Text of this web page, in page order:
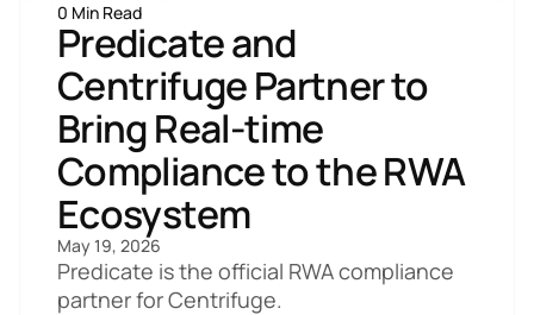
0 Min Read
Predicate and
Centrifuge Partner to
Bring Real-time
Compliance to the RWA
Ecosystem
May 19, 2026
Predicate is the official RWA compliance
partner for Centrifuge.